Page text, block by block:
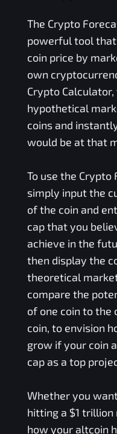
The Crypto
powerful tool
coin price by
own
Crypto
hypothetical
coins and
would be at that
To use the Crypto
simply input the
of the coin and
cap that you
achieve in the
then display the
theoretical
compare the
of one coin to
coin, to envision
grow if your coin
cap as a top
Whether you
hitting a $1
how your altcoin